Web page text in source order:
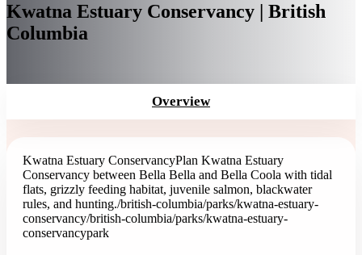
Kwatna Estuary Conservancy | British
Columbia
Overview
Kwatna Estuary ConservancyPlan Kwatna Estuary
Conservancy between Bella Bella and Bella Coola with tidal
flats, grizzly feeding habitat, juvenile salmon, blackwater
rules, and hunting./british-columbia/parks/kwatna-estuary-
conservancy/british-columbia/parks/kwatna-estuary-
conservancypark